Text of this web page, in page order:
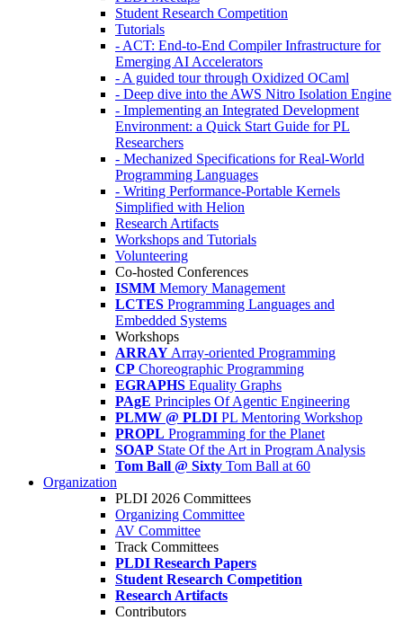
Student Research Competition
Tutorials
- ACT: End-to-End Compiler Infrastructure for
Emerging AI Accelerators
- A guided tour through Oxidized OCaml
- Deep dive into the AWS Nitro Isolation Engine
- Implementing an Integrated Development
Environment: a Quick Start Guide for PL
Researchers
- Mechanized Specifications for Real-World
Programming Languages
- Writing Performance-Portable Kernels
Simplified with Helion
Research Artifacts
Workshops and Tutorials
Volunteering
Co-hosted Conferences
ISMM Memory Management
LCTES Programming Languages and
Embedded Systems
Workshops
ARRAY Array-oriented Programming
CP Choreographic Programming
EGRAPHS Equality Graphs
PAgE Principles Of Agentic Engineering
PLMW @ PLDI PL Mentoring Workshop
PROPL Programming for the Planet
SOAP State Of the Art in Program Analysis
Tom Ball @ Sixty Tom Ball at 60
Organization
PLDI 2026 Committees
Organizing Committee
AV Committee
Track Committees
PLDI Research Papers
Student Research Competition
Research Artifacts
Contributors